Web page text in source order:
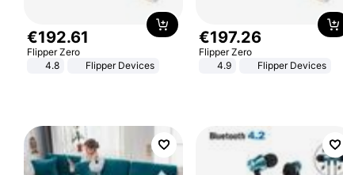
€192.61
Flipper Zero
4.8
Flipper Devices
€197.26
Flipper Zero
4.9
Flipper Devices